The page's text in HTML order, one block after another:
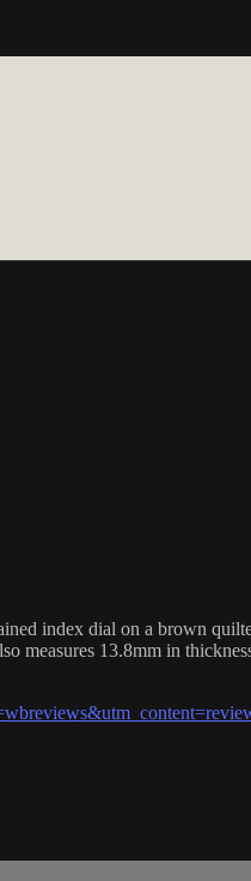
index dial on a brown
measures 13.8mm in